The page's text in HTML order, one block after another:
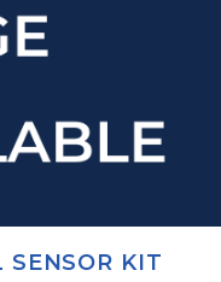
SENSOR KIT